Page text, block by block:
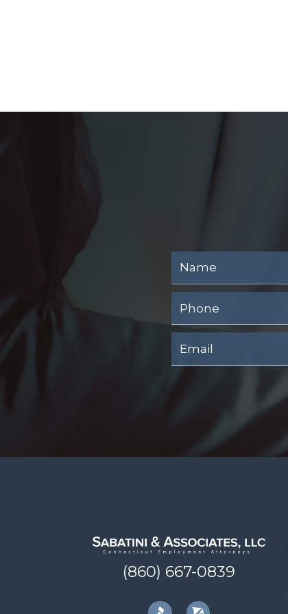
(860) 667-0839